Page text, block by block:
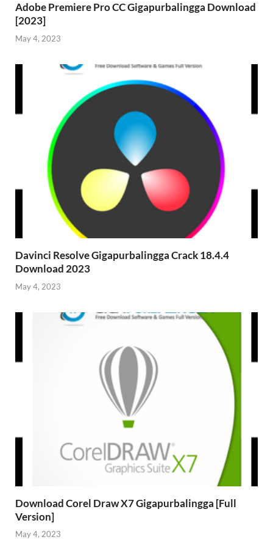
Adobe Premiere Pro CC Gigapurbalingga Download
[2023]
May 4, 2023
Davinci Resolve Gigapurbalingga Crack 18.4.4
Download 2023
May 4, 2023
Download Corel Draw X7 Gigapurbalingga [Full
Version]
May 4, 2023